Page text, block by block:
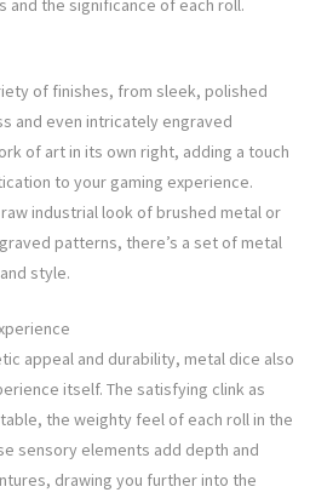
and the significance of each roll.
of finishes, from sleek, polished
and even intricately engraved
of art in its own right, adding a touch
to your gaming experience.
industrial look of brushed metal or
patterns, there’s a set of metal
style.
appeal and durability, metal dice also
itself. The satisfying clink as
the weighty feel of each roll in the
sensory elements add depth and
drawing you further into the